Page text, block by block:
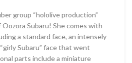
group “hololive production”
Subaru! She comes with
a standard face, an intensely
Subaru” face that went
parts include a miniature